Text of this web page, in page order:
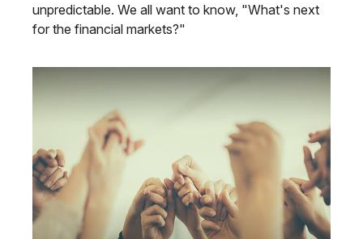
unpredictable. We all want to know, "What's next
for the financial markets?"